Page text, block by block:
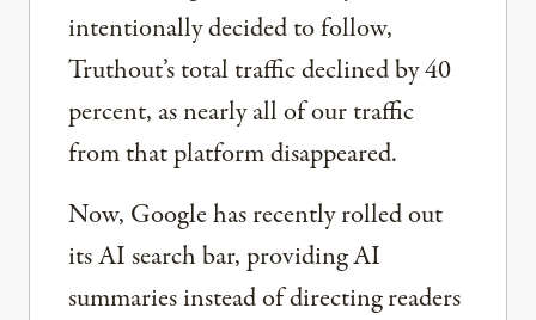
intentionally decided to follow,
Truthout’s total traffic declined by 40
percent, as nearly all of our traffic
from that platform disappeared.
Now, Google has recently rolled out
its AI search bar, providing AI
summaries instead of directing readers